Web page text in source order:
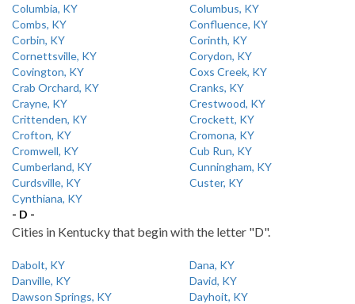
Columbia, KY
Columbus, KY
Combs, KY
Confluence, KY
Corbin, KY
Corinth, KY
Cornettsville, KY
Corydon, KY
Covington, KY
Coxs Creek, KY
Crab Orchard, KY
Cranks, KY
Crayne, KY
Crestwood, KY
Crittenden, KY
Crockett, KY
Crofton, KY
Cromona, KY
Cromwell, KY
Cub Run, KY
Cumberland, KY
Cunningham, KY
Curdsville, KY
Custer, KY
Cynthiana, KY
- D -
Cities in Kentucky that begin with the letter "D".
Dabolt, KY
Dana, KY
Danville, KY
David, KY
Dawson Springs, KY
Dayhoit, KY